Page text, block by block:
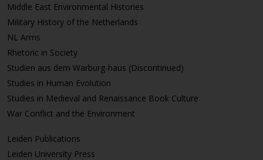
Middle East Environmental Histories
Military History of the Netherlands
NL Arms
Rhetoric in Society
Studien aus dem Warburg-haus (Discontinued)
Studies in Human Evolution
Studies in Medieval and Renaissance Book Culture
War Conflict and the Environment
Leiden Publications
Leiden University Press